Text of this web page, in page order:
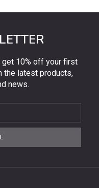
10% off your first
the latest products,
news.